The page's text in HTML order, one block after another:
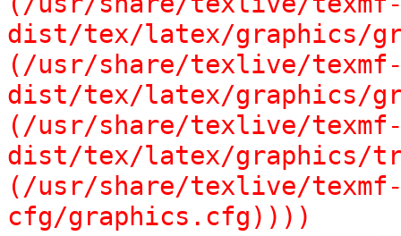
dist/tex/latex/graphics/
(/usr/share/texlive/
dist/tex/latex/graphics/
(/usr/share/texlive/
dist/tex/latex/graphics/
(/usr/share/texlive/
cfg/graphics.cfg))))